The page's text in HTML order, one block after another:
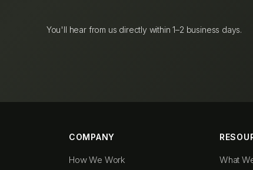
You'll hear from us directly within 1–2 business days.
COMPANY
How We Work What